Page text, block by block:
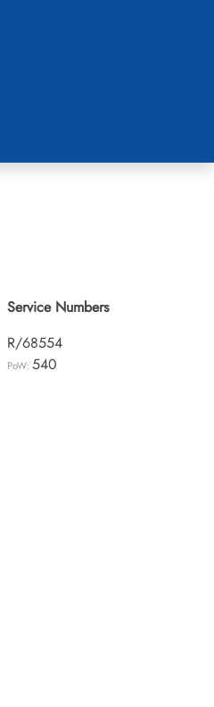
Service Numbers
R/68554
PoW: 540